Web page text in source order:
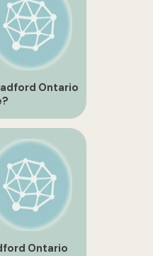
Ontario
Ontario